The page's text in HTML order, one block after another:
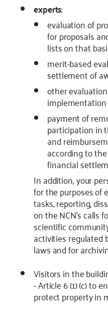
experts:
evaluation of
for proposals
lists on that
merit-based
settlement of
other
implementation
payment of
participation in
and
according to
financial
In addition, your
for the purposes of
tasks, reporting,
on the NCN’s calls
scientific
activities regulated
laws and for
Visitors in the
- Article 6 (1) (c) to
protect property in